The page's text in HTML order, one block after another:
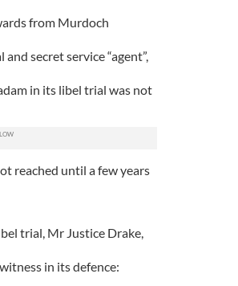
from Murdoch
secret service “agent”,
in its libel trial was not
reached until a few years
trial, Mr Justice Drake,
in its defence: